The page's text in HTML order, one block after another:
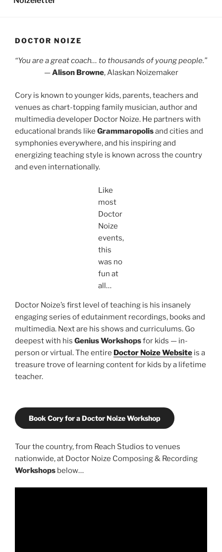
DOCTOR NOIZE
“You are a great coach… to thousands of young people.”
—Alison Browne, Alaskan Noizemaker
Cory is known to younger kids, parents, teachers and
venues as chart-topping family musician, author and
multimedia developer Doctor Noize. He partners with
educational brands like Grammaropolisand cities and
symphonies everywhere, and his inspiring and
energizing teaching style is known across the country
and even internationally.
Like
most
Doctor
Noize
events,
this
was no
fun at
all…
Doctor Noize’s first level of teaching is his insanely
engaging series of edutainment recordings, books and
multimedia. Next are his shows and curriculums. Go
deepest with his Genius Workshopsfor kids — in-
person or virtual. The entire Doctor Noize Website is a
treasure trove of learning content for kids by a lifetime
teacher.
Book Cory for a Doctor Noize Workshop
Tour the country, from Reach Studios to venues
nationwide, at Doctor Noize Composing & Recording
Workshops below…